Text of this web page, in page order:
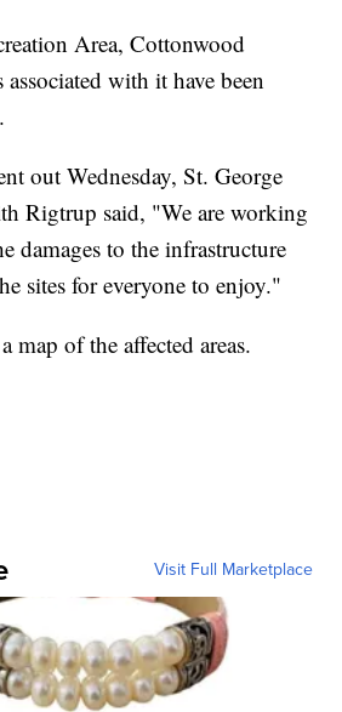
Area, Cottonwood
with it have been
out Wednesday, St. George
Rigtrup said, "We are working
damages to the infrastructure
sites for everyone to enjoy."
map of the affected areas.
Visit Full Marketplace